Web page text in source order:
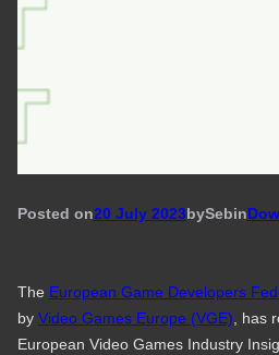
Posted on20 July 2023bySebin
The European Game Developers
by Video Games Europe (VGE), has
European Video Games Industry